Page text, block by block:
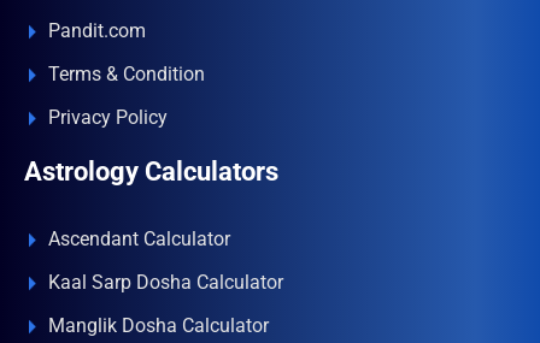
Pandit.com
Terms & Condition
Privacy Policy
Astrology Calculators
Ascendant Calculator
Kaal Sarp Dosha Calculator
Manglik Dosha Calculator